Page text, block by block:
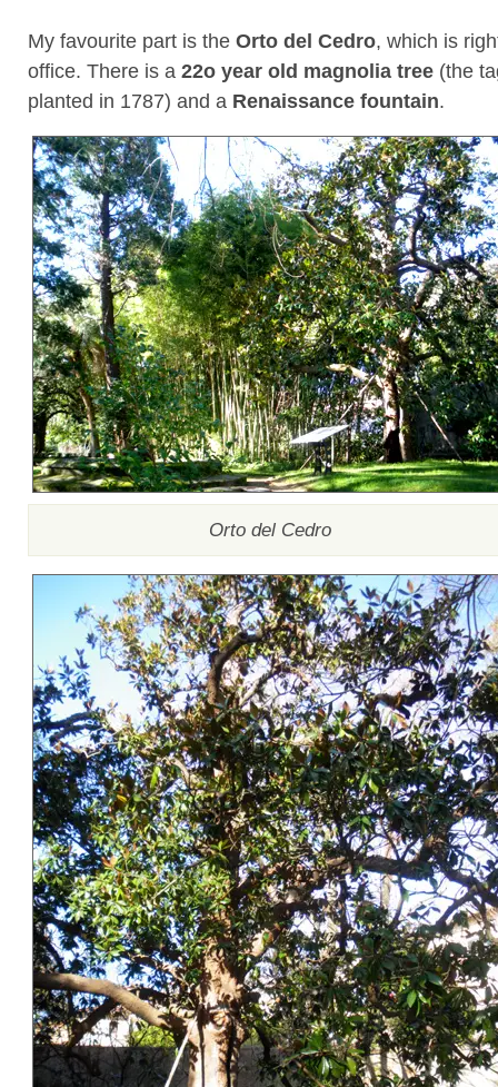
My favourite part is the Orto del Cedro, which is
office. There is a 22o year old magnolia tree (the
planted in 1787) and a Renaissance fountain.
Orto del Cedro